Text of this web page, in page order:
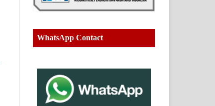
WhatsApp Contact